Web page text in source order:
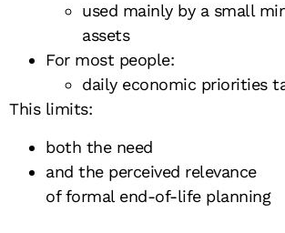
used mainly by a small
assets
For most people:
daily economic priorities
This limits:
both the need
and the perceived relevance
of formal end-of-life planning